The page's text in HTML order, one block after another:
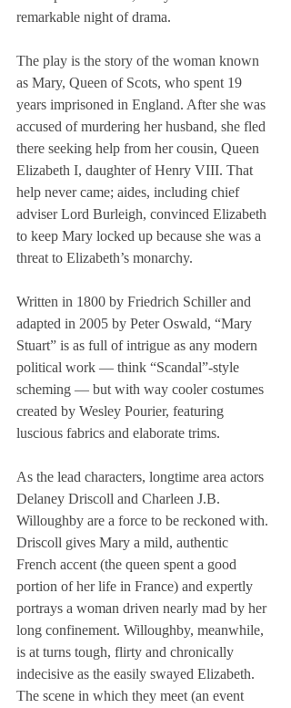
remarkable night of drama.
The play is the story of the woman known
as Mary, Queen of Scots, who spent 19
years imprisoned in England. After she was
accused of murdering her husband, she fled
there seeking help from her cousin, Queen
Elizabeth I, daughter of Henry VIII. That
help never came; aides, including chief
adviser Lord Burleigh, convinced Elizabeth
to keep Mary locked up because she was a
threat to Elizabeth’s monarchy.
Written in 1800 by Friedrich Schiller and
adapted in 2005 by Peter Oswald, “Mary
Stuart” is as full of intrigue as any modern
political work — think “Scandal”-style
scheming — but with way cooler costumes
created by Wesley Pourier, featuring
luscious fabrics and elaborate trims.
As the lead characters, longtime area actors
Delaney Driscoll and Charleen J.B.
Willoughby are a force to be reckoned with.
Driscoll gives Mary a mild, authentic
French accent (the queen spent a good
portion of her life in France) and expertly
portrays a woman driven nearly mad by her
long confinement. Willoughby, meanwhile,
is at turns tough, flirty and chronically
indecisive as the easily swayed Elizabeth.
The scene in which they meet (an event